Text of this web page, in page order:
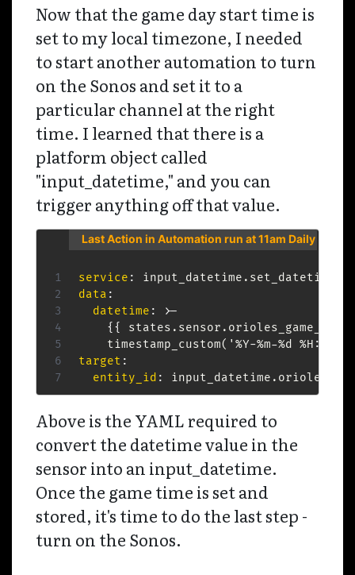
Now that the game day start time is
set to my local timezone, I needed
to start another automation to turn
on the Sonos and set it to a
particular channel at the right
time. I learned that there is a
platform object called
"input_datetime," and you can
trigger anything off that value.
Last Action in Automation run at 11am Daily
service :
data :
datetime : >-
{ {
    timestamp_custom('%Y
-%m-%d %H :
target :
entity_id :
Above is the YAML required to
convert the datetime value in the
sensor into an input_datetime.
Once the game time is set and
stored, it's time to do the last step -
turn on the Sonos.